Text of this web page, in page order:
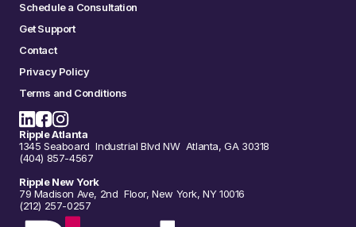
Schedule a Consultation
Get Support
Contact
Privacy Policy
Terms and Conditions
Ripple Atlanta
1345 Seaboard Industrial Blvd NW Atlanta, GA 30318
(404) 857-4567
Ripple New York
79 Madison Ave, 2nd Floor, New York, NY 10016
(212) 257-0257